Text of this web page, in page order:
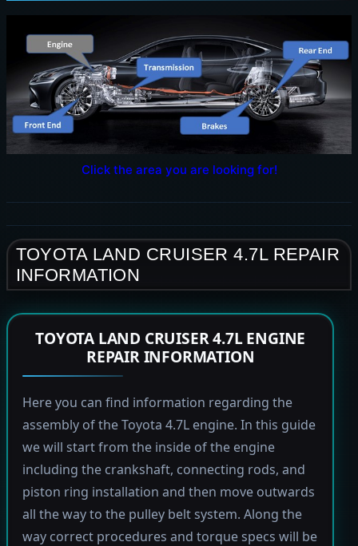
Click the area you are looking for!
TOYOTA LAND CRUISER 4.7L REPAIR
INFORMATION
TOYOTA LAND CRUISER 4.7L ENGINE
REPAIR INFORMATION
Here you can find information regarding the
assembly of the Toyota 4.7L engine. In this guide
we will start from the inside of the engine
including the crankshaft, connecting rods, and
piston ring installation and then move outwards
all the way to the pulley belt system. Along the
way correct procedures and torque specs will be